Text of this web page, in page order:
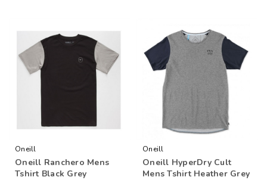
Oneill
Oneill Ranchero Mens
Tshirt Black Grey
Oneill
Oneill HyperDry Cult
Mens Tshirt Heather Grey